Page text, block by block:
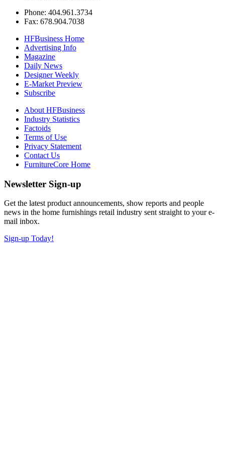
Phone: 404.961.3734
Fax: 678.904.7038
HFBusiness Home
Advertising Info
Magazine
Daily News
Designer Weekly
E-Market Preview
Subscribe
About HFBusiness
Industry Statistics
Factoids
Terms of Use
Privacy Statement
Contact Us
FurnitureCore Home
Newsletter Sign-up
Get the latest product announcements, show reports and people
news in the home furnishings retail industry sent straight to your e-
mail inbox.
Sign-up Today!